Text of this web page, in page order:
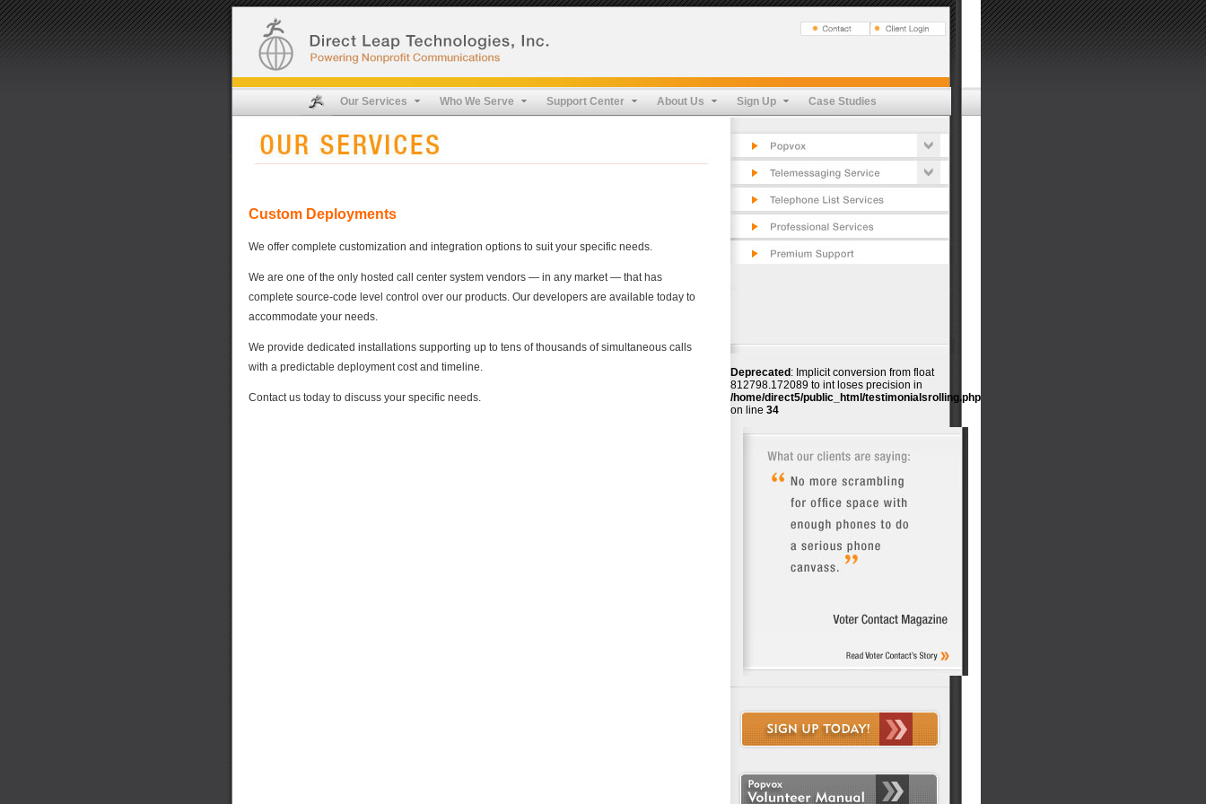
Our Services Who We Serve Support Center About Us Sign Up Case Studies
Custom Deployments
We offer complete customization and integration options to suit your specific needs.
We are one of the only hosted call center system vendors — in any market — that has
complete source-code level control over our products. Our developers are available today to
accommodate your needs.
We provide dedicated installations supporting up to tens of thousands of simultaneous calls
with a predictable deployment cost and timeline.
Contact us today to discuss your specific needs.
PopVox
FAQ's
Process
Productivity
Security Commitment
Testimonials
Telemessaging
Applications
Process
Security Commitment
Testimonials
Deprecated : Implicit conversion from float
812798.172089 to int loses precision in
/home/direct5/public_html/testimonialsrolling.php
on line 34